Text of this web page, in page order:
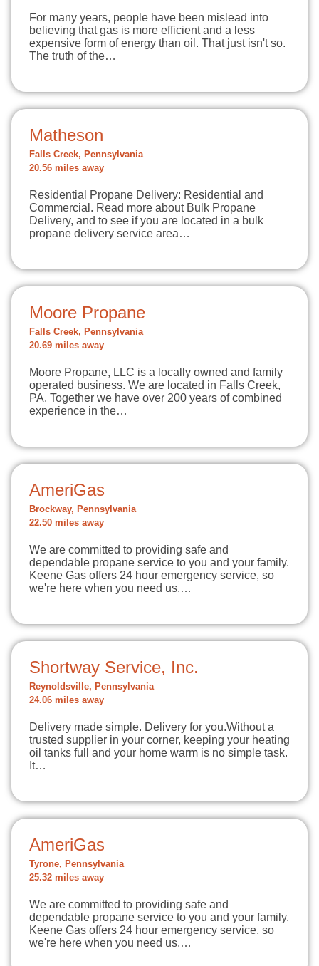
For many years, people have been mislead into
believing that gas is more efficient and a less
expensive form of energy than oil. That just isn't so.
The truth of the…
Matheson
Falls Creek, Pennsylvania
20.56 miles away
Residential Propane Delivery: Residential and
Commercial. Read more about Bulk Propane
Delivery, and to see if you are located in a bulk
propane delivery service area…
Moore Propane
Falls Creek, Pennsylvania
20.69 miles away
Moore Propane, LLC is a locally owned and family
operated business. We are located in Falls Creek,
PA. Together we have over 200 years of combined
experience in the…
AmeriGas
Brockway, Pennsylvania
22.50 miles away
We are committed to providing safe and
dependable propane service to you and your family.
Keene Gas offers 24 hour emergency service, so
we're here when you need us.…
Shortway Service, Inc.
Reynoldsville, Pennsylvania
24.06 miles away
Delivery made simple. Delivery for you.Without a
trusted supplier in your corner, keeping your heating
oil tanks full and your home warm is no simple task.
It…
AmeriGas
Tyrone, Pennsylvania
25.32 miles away
We are committed to providing safe and
dependable propane service to you and your family.
Keene Gas offers 24 hour emergency service, so
we're here when you need us.…